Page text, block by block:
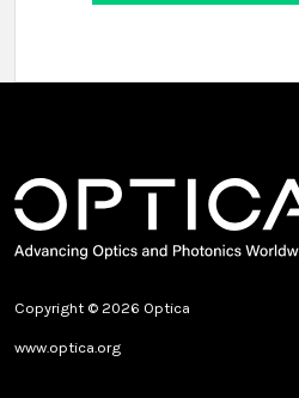
Copyright © 2026 Optica
www.optica.org